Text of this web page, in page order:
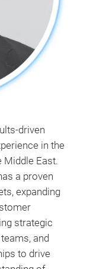
driven
in the
East.
a proven
expanding
strategic
and
to drive